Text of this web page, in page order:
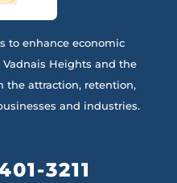
to enhance economic
Heights and the
the attraction, retention,
and industries.
3211